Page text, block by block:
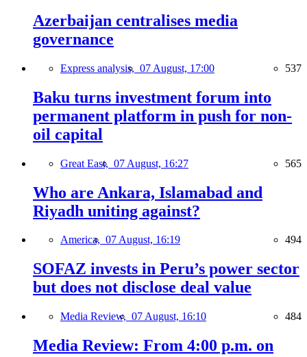
Azerbaijan centralises media
governance
Express analysis, 07 August, 17:00 537
Baku turns investment forum into
permanent platform in push for non-
oil capital
Great East, 07 August, 16:27 565
Who are Ankara, Islamabad and
Riyadh uniting against?
America, 07 August, 16:19 494
SOFAZ invests in Peru’s power sector
but does not disclose deal value
Media Review, 07 August, 16:10 484
Media Review: From 4:00 p.m. on